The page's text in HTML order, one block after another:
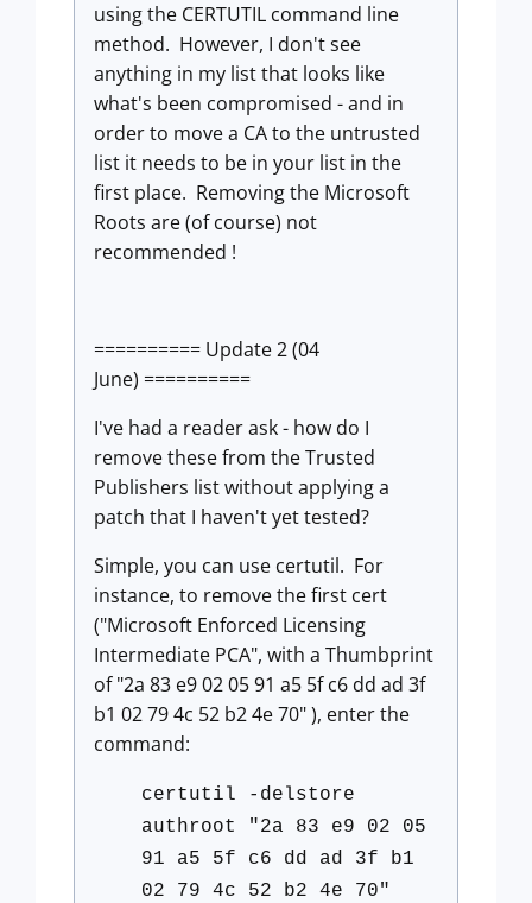
using the CERTUTIL command line
method. However, I don't see
anything in my list that looks like
what's been compromised - and in
order to move a CA to the untrusted
list it needs to be in your list in the
first place. Removing the Microsoft
Roots are (of course) not
recommended !
========== Update 2 (04
June) ==========
I've had a reader ask - how do I
remove these from the Trusted
Publishers list without applying a
patch that I haven't yet tested?
Simple, you can use certutil. For
instance, to remove the first cert
("Microsoft Enforced Licensing
Intermediate PCA", with a Thumbprint
of "2a 83 e9 02 05 91 a5 5f c6 dd ad 3f
b1 02 79 4c 52 b2 4e 70" ), enter the
command:
certutil -delstore
authroot "2a 83 e9 02 05
91 a5 5f c6 dd ad 3f b1
02 79 4c 52 b2 4e 70"